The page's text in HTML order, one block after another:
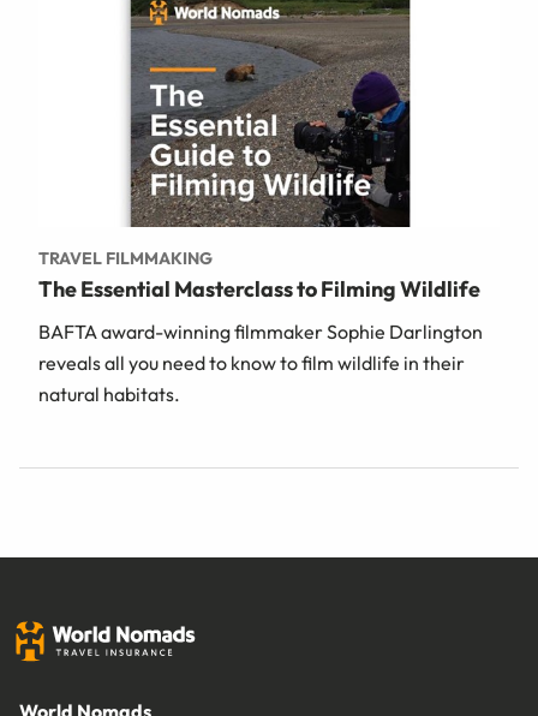
TRAVEL FILMMAKING
The Essential Masterclass to Filming Wildlife
BAFTA award-winning filmmaker Sophie Darlington
reveals all you need to know to film wildlife in their
natural habitats.
World Nomads